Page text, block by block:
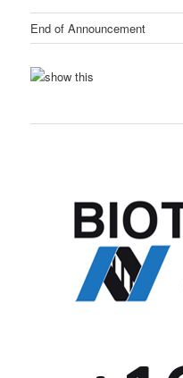
End of Announcement